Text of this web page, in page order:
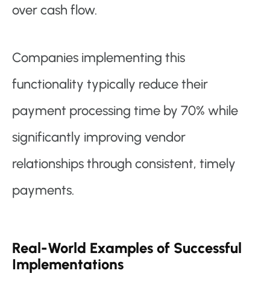
over cash flow.
Companies implementing this
functionality typically reduce their
payment processing time by 70% while
significantly improving vendor
relationships through consistent, timely
payments.
Real-World Examples of Successful
Implementations